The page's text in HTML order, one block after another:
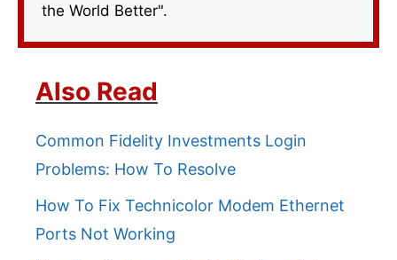
the World Better".
Also Read
Common Fidelity Investments Login
Problems: How To Resolve
How To Fix Technicolor Modem Ethernet
Ports Not Working